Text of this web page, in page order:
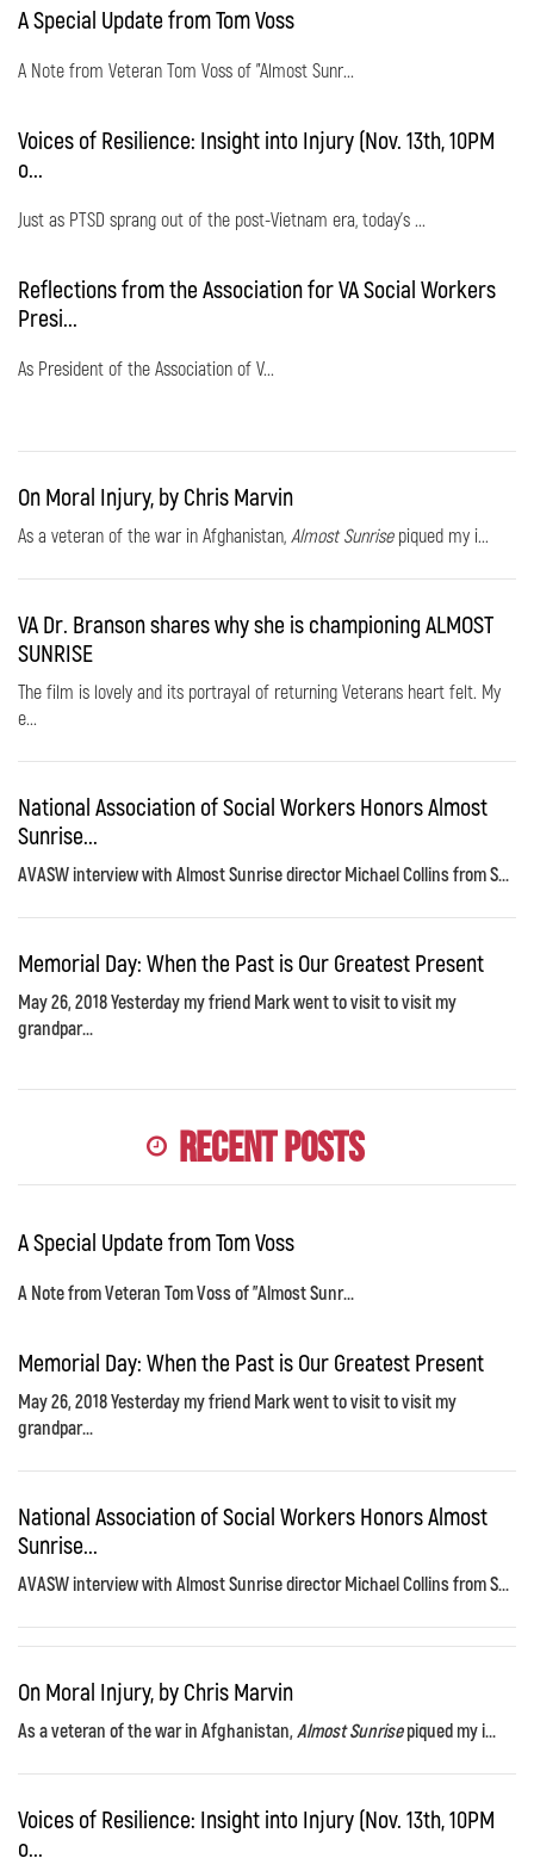
A Special Update from Tom Voss
A Note from Veteran Tom Voss of "Almost Sunr...
Voices of Resilience: Insight into Injury (Nov. 13th, 10PM
o...
Just as PTSD sprang out of the post-Vietnam era, today's ...
Reflections from the Association for VA Social Workers
Presi...
As President of the Association of V...
On Moral Injury, by Chris Marvin
As a veteran of the war in Afghanistan, Almost Sunrisepiqued my i...
VA Dr. Branson shares why she is championing ALMOST
SUNRISE
The film is lovely and its portrayal of returning Veterans heart felt. My
e...
National Association of Social Workers Honors Almost
Sunrise...
AVASW interview with Almost Sunrise director Michael Collins from S...
Memorial Day: When the Past is Our Greatest Present
May 26, 2018 Yesterday my friend Mark went to visit to visit my
grandpar...
Recent Posts
A Special Update from Tom Voss
A Note from Veteran Tom Voss of "Almost Sunr...
Memorial Day: When the Past is Our Greatest Present
May 26, 2018 Yesterday my friend Mark went to visit to visit my
grandpar...
National Association of Social Workers Honors Almost
Sunrise...
AVASW interview with Almost Sunrise director Michael Collins from S...
On Moral Injury, by Chris Marvin
As a veteran of the war in Afghanistan,Almost Sunrisepiqued my i...
Voices of Resilience: Insight into Injury (Nov. 13th, 10PM
o...